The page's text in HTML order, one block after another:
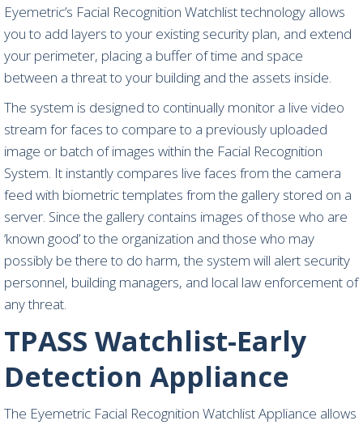
Eyemetric’s Facial Recognition Watchlist technology allows
you to add layers to your existing security plan, and extend
your perimeter, placing a buffer of time and space
between a threat to your building and the assets inside.
The system is designed to continually monitor a live video
stream for faces to compare to a previously uploaded
image or batch of images within the Facial Recognition
System. It instantly compares live faces from the camera
feed with biometric templates from the gallery stored on a
server. Since the gallery contains images of those who are
‘known good’ to the organization and those who may
possibly be there to do harm, the system will alert security
personnel, building managers, and local law enforcement of
any threat.
TPASS Watchlist-Early
Detection Appliance
The Eyemetric Facial Recognition Watchlist Appliance allows